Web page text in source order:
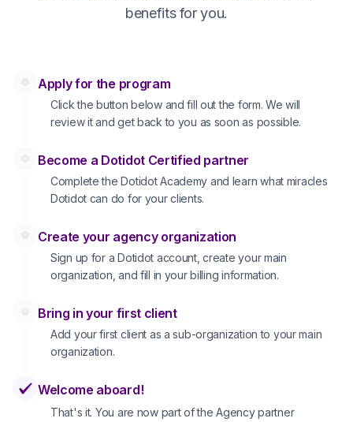
benefits for you.
Apply for the program
Click the button below and fill out the form. We will
review it and get back to you as soon as possible.
Become a Dotidot Certified partner
Complete the Dotidot Academy and learn what miracles
Dotidot can do for your clients.
Create your agency organization
Sign up for a Dotidot account, create your main
organization, and fill in your billing information.
Bring in your first client
Add your first client as a sub-organization to your main
organization.
Welcome aboard!
That's it. You are now part of the Agency partner